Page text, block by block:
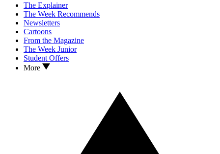
The Explainer
The Week Recommends
Newsletters
Cartoons
From the Magazine
The Week Junior
Student Offers
More